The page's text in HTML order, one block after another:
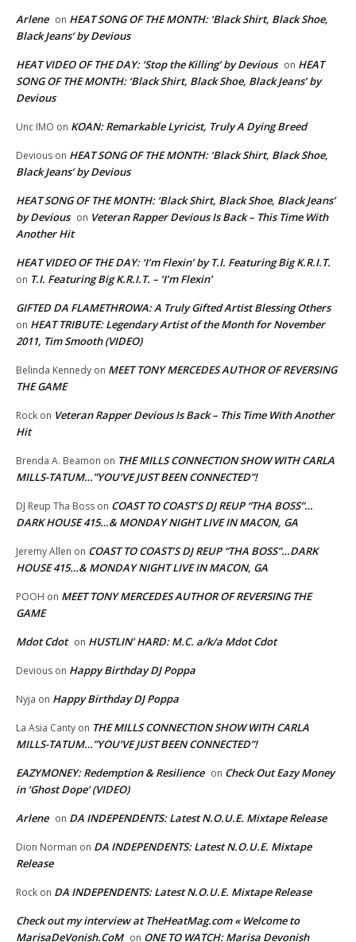
Arlene on HEAT SONG OF THE MONTH: ‘Black Shirt, Black Shoe,
Black Jeans’ by Devious
HEAT VIDEO OF THE DAY: ‘Stop the Killing’ by Devious on HEAT
SONG OF THE MONTH: ‘Black Shirt, Black Shoe, Black Jeans’ by
Devious
Unc IMO on KOAN: Remarkable Lyricist, Truly A Dying Breed
Devious on HEAT SONG OF THE MONTH: ‘Black Shirt, Black Shoe,
Black Jeans’ by Devious
HEAT SONG OF THE MONTH: ‘Black Shirt, Black Shoe, Black Jeans’
by Devious on Veteran Rapper Devious Is Back – This Time With
Another Hit
HEAT VIDEO OF THE DAY: ‘I’m Flexin’ by T.I. Featuring Big K.R.I.T.
on T.I. Featuring Big K.R.I.T. – ‘I’m Flexin’
GIFTED DA FLAMETHROWA: A Truly Gifted Artist Blessing Others
on HEAT TRIBUTE: Legendary Artist of the Month for November
2011, Tim Smooth (VIDEO)
Belinda Kennedy on MEET TONY MERCEDES AUTHOR OF REVERSING
THE GAME
Rock on Veteran Rapper Devious Is Back – This Time With Another
Hit
Brenda A. Beamon on THE MILLS CONNECTION SHOW WITH CARLA
MILLS-TATUM…”YOU’VE JUST BEEN CONNECTED”!
DJ Reup Tha Boss on COAST TO COAST’S DJ REUP “THA BOSS”…
DARK HOUSE 415…& MONDAY NIGHT LIVE IN MACON, GA
Jeremy Allen on COAST TO COAST’S DJ REUP “THA BOSS”…DARK
HOUSE 415…& MONDAY NIGHT LIVE IN MACON, GA
POOH on MEET TONY MERCEDES AUTHOR OF REVERSING THE
GAME
Mdot Cdot on HUSTLIN’ HARD: M.C. a/k/a Mdot Cdot
Devious on Happy Birthday DJ Poppa
Nyja on Happy Birthday DJ Poppa
La Asia Canty on THE MILLS CONNECTION SHOW WITH CARLA
MILLS-TATUM…”YOU’VE JUST BEEN CONNECTED”!
EAZYMONEY: Redemption & Resilience on Check Out Eazy Money
in ‘Ghost Dope’ (VIDEO)
Arlene on DA INDEPENDENTS: Latest N.O.U.E. Mixtape Release
Dion Norman on DA INDEPENDENTS: Latest N.O.U.E. Mixtape
Release
Rock on DA INDEPENDENTS: Latest N.O.U.E. Mixtape Release
Check out my interview at TheHeatMag.com « Welcome to
MarisaDeVonish.CoM on ONE TO WATCH: Marisa Devonish